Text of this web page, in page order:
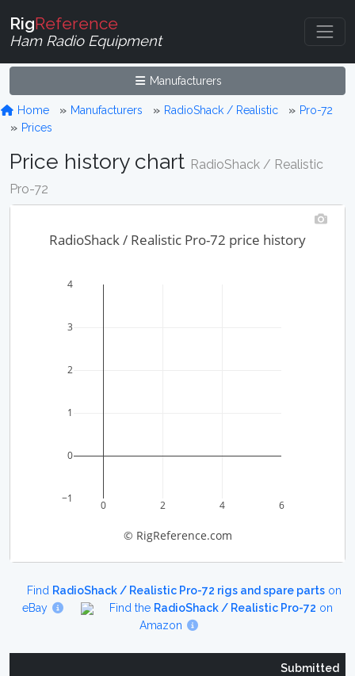
RigReference
Ham Radio Equipment
Manufacturers
Home Manufacturers RadioShack / Realistic
Pro-72
Prices
Price history chart RadioShack / Realistic
Pro-72
0 2 4 6
−1
0
1
2
3
4
RadioShack / Realistic Pro-72 price history
© RigReference.com
Find RadioShack / Realistic Pro-72 rigs and spare partson
eBay
Find the RadioShack / Realistic Pro-72 on
Amazon
Submitted